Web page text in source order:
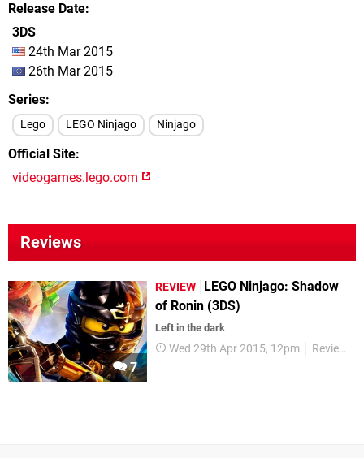
Release Date
3DS
24th Mar 2015
26th Mar 2015
Series
Lego LEGO Ninjago Ninjago
Official Site
videogames.lego.com
Reviews
7
REVIEW
LEGO Ninjago: Shadow
of Ronin (3DS)
Left in the dark
Wed 29th Apr 2015, 12pm Reviews